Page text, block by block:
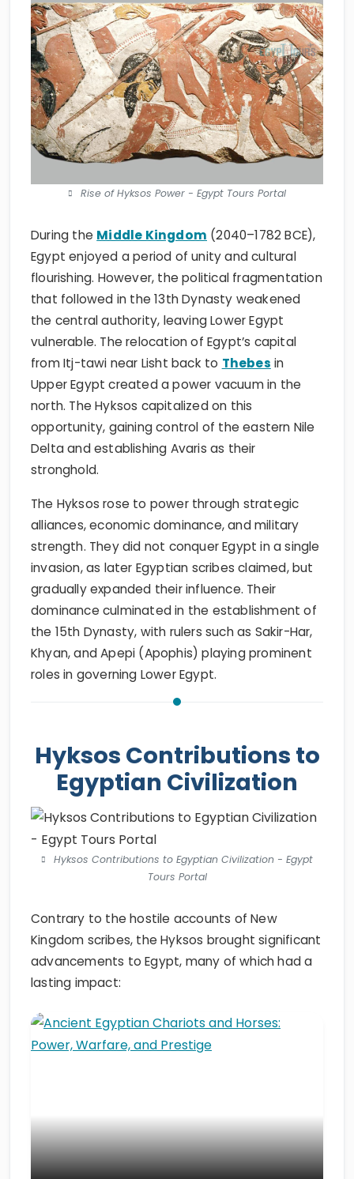
Rise of Hyksos Power - Egypt Tours Portal
During the Middle Kingdom (2040–1782 BCE),
Egypt enjoyed a period of unity and cultural
flourishing. However, the political fragmentation
that followed in the 13th Dynasty weakened
the central authority, leaving Lower Egypt
vulnerable. The relocation of Egypt’s capital
from Itj-tawi near Lisht back to Thebes in
Upper Egypt created a power vacuum in the
north. The Hyksos capitalized on this
opportunity, gaining control of the eastern Nile
Delta and establishing Avaris as their
stronghold.
The Hyksos rose to power through strategic
alliances, economic dominance, and military
strength. They did not conquer Egypt in a single
invasion, as later Egyptian scribes claimed, but
gradually expanded their influence. Their
dominance culminated in the establishment of
the 15th Dynasty, with rulers such as Sakir-Har,
Khyan, and Apepi (Apophis) playing prominent
roles in governing Lower Egypt.
Hyksos Contributions to
Egyptian Civilization
Hyksos Contributions to Egyptian Civilization - Egypt
Tours Portal
Contrary to the hostile accounts of New
Kingdom scribes, the Hyksos brought significant
advancements to Egypt, many of which had a
lasting impact: